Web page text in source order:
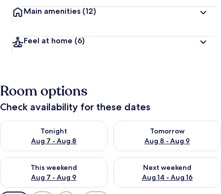
Main amenities (12)
Feel at home (6)
Room options
Check availability for these dates
Tonight
Aug 7 - Aug 8
Check availability for tonight Aug 7 - Aug 8
Tomorrow
Aug 8 - Aug 9
Check availability for
This weekend
Aug 7 - Aug 9
Check availability for this weekend Aug 7 - Aug 9
Next weekend
Aug 14 - Aug 16
Check availability for next